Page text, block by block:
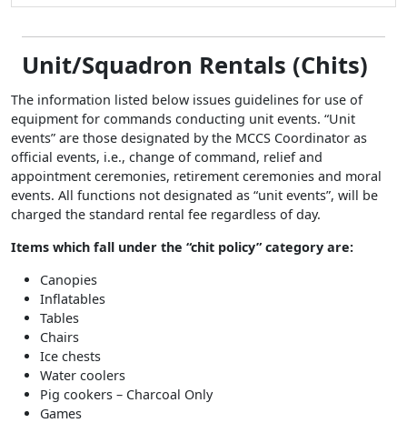
Unit/Squadron Rentals (Chits)
The information listed below issues guidelines for use of
equipment for commands conducting unit events. “Unit
events” are those designated by the MCCS Coordinator as
official events, i.e., change of command, relief and
appointment ceremonies, retirement ceremonies and moral
events. All functions not designated as “unit events”, will be
charged the standard rental fee regardless of day.
Items which fall under the “chit policy” category are:
Canopies
Inflatables
Tables
Chairs
Ice chests
Water coolers
Pig cookers – Charcoal Only
Games